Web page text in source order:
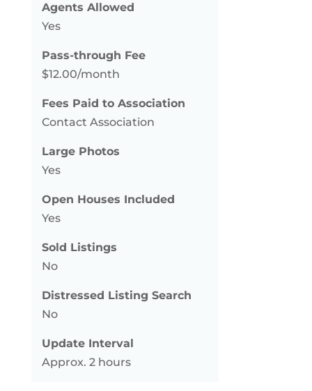
Agents Allowed
Yes
Pass-through Fee
$12.00/month
Fees Paid to Association
Contact Association
Large Photos
Yes
Open Houses Included
Yes
Sold Listings
No
Distressed Listing Search
No
Update Interval
Approx. 2 hours